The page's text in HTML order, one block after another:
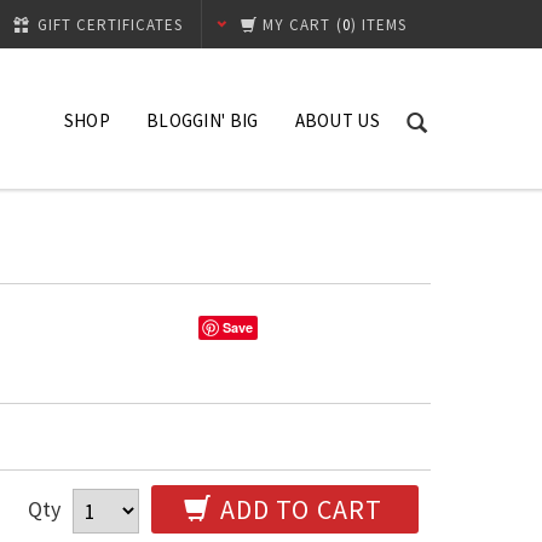
MY CART (0) ITEMS
GIFT CERTIFICATES
SHOP BLOGGIN' BIG ABOUT US
Save
Qty ADD TO CART